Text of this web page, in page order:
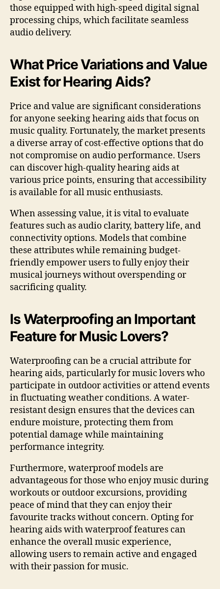
those equipped with high-speed digital signal
processing chips, which facilitate seamless
audio delivery.
What Price Variations and Value
Exist for Hearing Aids?
Price and value are significant considerations
for anyone seeking hearing aids that focus on
music quality. Fortunately, the market presents
a diverse array of cost-effective options that do
not compromise on audio performance. Users
can discover high-quality hearing aids at
various price points, ensuring that accessibility
is available for all music enthusiasts.
When assessing value, it is vital to evaluate
features such as audio clarity, battery life, and
connectivity options. Models that combine
these attributes while remaining budget-
friendly empower users to fully enjoy their
musical journeys without overspending or
sacrificing quality.
Is Waterproofing an Important
Feature for Music Lovers?
Waterproofing can be a crucial attribute for
hearing aids, particularly for music lovers who
participate in outdoor activities or attend events
in fluctuating weather conditions. A water-
resistant design ensures that the devices can
endure moisture, protecting them from
potential damage while maintaining
performance integrity.
Furthermore, waterproof models are
advantageous for those who enjoy music during
workouts or outdoor excursions, providing
peace of mind that they can enjoy their
favourite tracks without concern. Opting for
hearing aids with waterproof features can
enhance the overall music experience,
allowing users to remain active and engaged
with their passion for music.